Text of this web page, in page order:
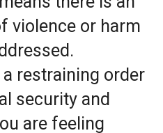
violence or harm
restraining order
security and
are feeling